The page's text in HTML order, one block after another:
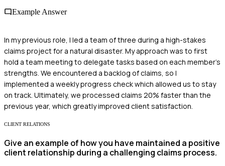
Example Answer
In my previous role, I led a team of three during a high-stakes
claims project for a natural disaster. My approach was to first
hold a team meeting to delegate tasks based on each member's
strengths. We encountered a backlog of claims, so I
implemented a weekly progress check which allowed us to stay
on track. Ultimately, we processed claims 20% faster than the
previous year, which greatly improved client satisfaction.
CLIENT RELATIONS
Give an example of how you have maintained a positive
client relationship during a challenging claims process.